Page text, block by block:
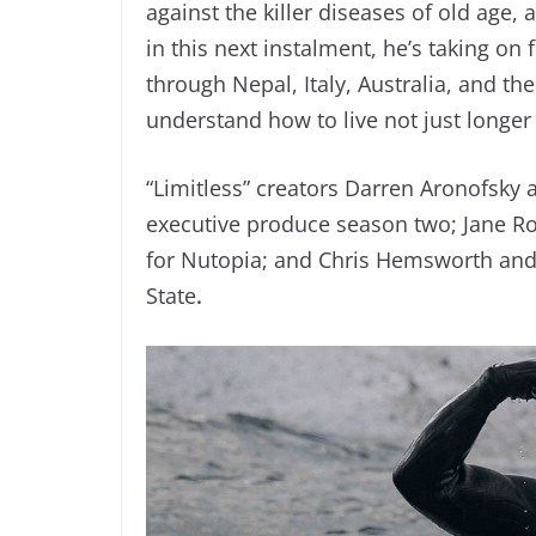
against the killer diseases of old age,
in this next instalment, he’s taking
through Nepal, Italy, Australia, and
understand how to live not just
“Limitless” creators Darren
executive produce season two; Jane
for Nutopia; and Chris Hemsworth
State.